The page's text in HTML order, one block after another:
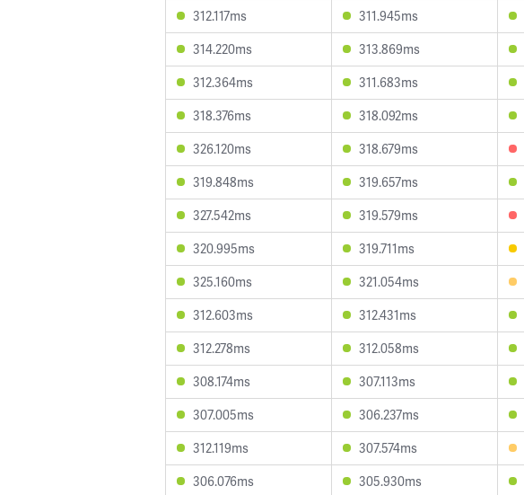
312.117ms
311.945ms
314.220ms
313.869ms
312.364ms
311.683ms
318.376ms
318.092ms
326.120ms
318.679ms
319.848ms
319.657ms
327.542ms
319.579ms
320.995ms
319.711ms
325.160ms
321.054ms
312.603ms
312.431ms
312.278ms
312.058ms
308.174ms
307.113ms
307.005ms
306.237ms
312.119ms
307.574ms
306.076ms
305.930ms